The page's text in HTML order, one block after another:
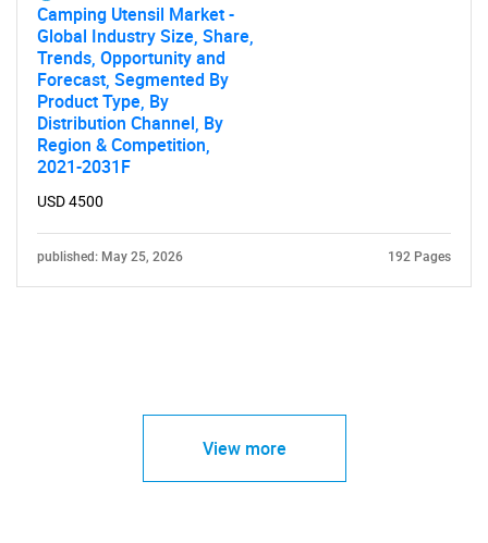
Camping Utensil Market -
Global Industry Size, Share,
Trends, Opportunity and
Forecast, Segmented By
Product Type, By
Distribution Channel, By
Region & Competition,
2021-2031F
USD 4500
published: May 25, 2026 192 Pages
View more